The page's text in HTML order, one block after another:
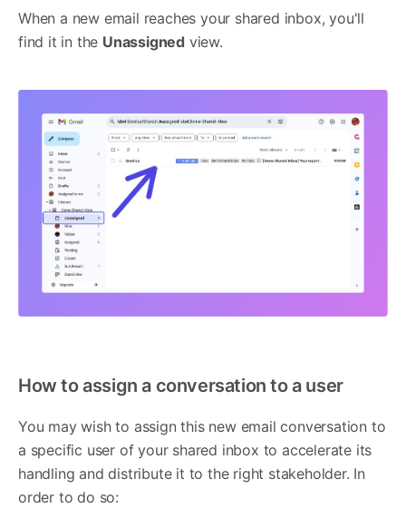
When a new email reaches your shared inbox, you'll
find it in the Unassigned view.
How to assign a conversation to a user
You may wish to assign this new email conversation to
a specific user of your shared inbox to accelerate its
handling and distribute it to the right stakeholder. In
order to do so: